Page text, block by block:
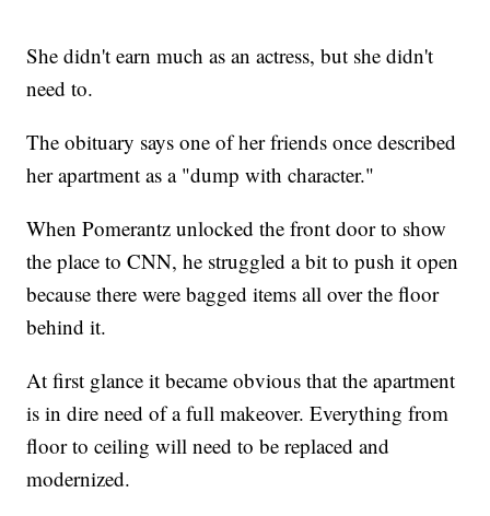
She didn't earn much as an actress, but she didn't
need to.
The obituary says one of her friends once described
her apartment as a "dump with character."
When Pomerantz unlocked the front door to show
the place to CNN, he struggled a bit to push it open
because there were bagged items all over the floor
behind it.
At first glance it became obvious that the apartment
is in dire need of a full makeover. Everything from
floor to ceiling will need to be replaced and
modernized.